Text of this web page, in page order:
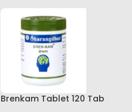
Brenkam Tablet 120 Tab